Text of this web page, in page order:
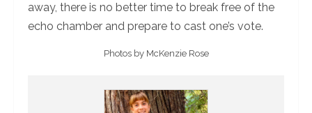
away, there is no better time to break free of the
echo chamber and prepare to cast one’s vote.
Photos by McKenzie Rose